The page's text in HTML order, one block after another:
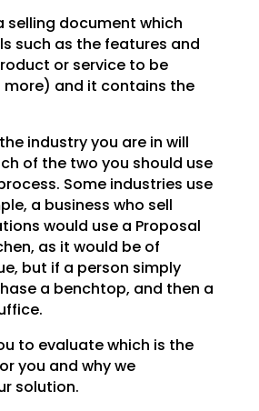
selling document which
such as the features and
or service to be
and it contains the
industry you are in will
of the two you should use
Some industries use
a business who sell
would use a Proposal
as it would be of
but if a person simply
a benchtop, and then a
to evaluate which is the
you and why we
solution.